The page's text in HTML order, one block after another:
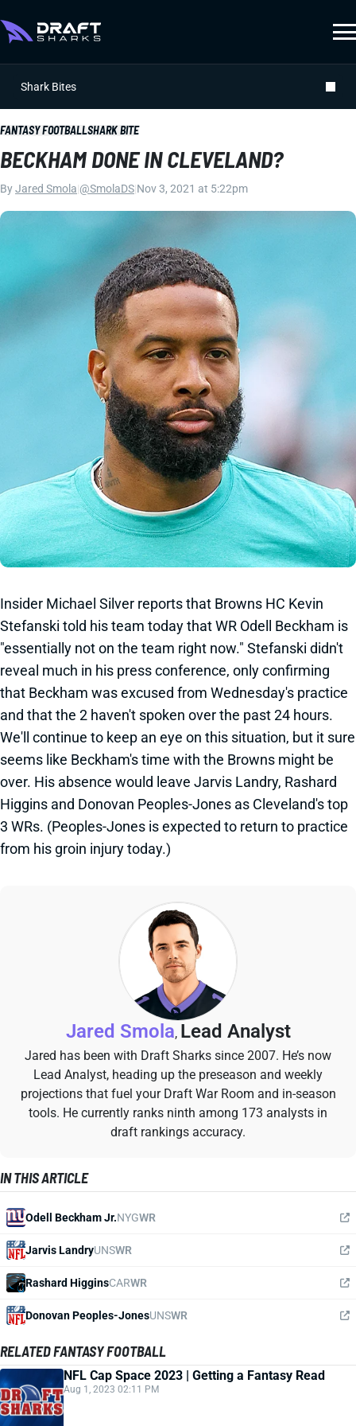
Shark Bites
FANTASY FOOTBALLSHARK BITE
BECKHAM DONE IN CLEVELAND?
ByJared Smola @SmolaDS Nov 3, 2021 at 5:22pm
Insider Michael Silver reports that Browns HC Kevin
Stefanski told his team today that WR Odell Beckham is
"essentially not on the team right now." Stefanski didn't
reveal much in his press conference, only confirming
that Beckham was excused from Wednesday's practice
and that the 2 haven't spoken over the past 24 hours.
We'll continue to keep an eye on this situation, but it sure
seems like Beckham's time with the Browns might be
over. His absence would leave Jarvis Landry, Rashard
Higgins and Donovan Peoples-Jones as Cleveland's top
3 WRs. (Peoples-Jones is expected to return to practice
from his groin injury today.)
Jared Smola, Lead Analyst
Jared has been with Draft Sharks since 2007. He’s now
Lead Analyst, heading up the preseason and weekly
projections that fuel your Draft War Room and in-season
tools. He currently ranks ninth among 173 analysts in
draft rankings accuracy.
IN THIS ARTICLE
Odell Beckham Jr.NYGWR
Jarvis LandryUNSWR
Rashard HigginsCARWR
Donovan Peoples-JonesUNSWR
RELATED FANTASY FOOTBALL
NFL Cap Space 2023 | Getting a Fantasy Read
Aug 1, 2023 02:11 PM